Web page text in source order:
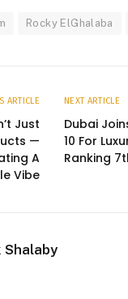
Rocky ElGhalaba
ARTICLE
Just
—
A
Vibe
NEXT ARTICLE
Dubai
10 For
Ranking
Shalaby